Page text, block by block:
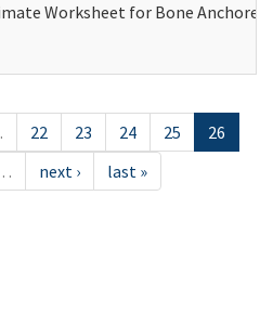
Worksheet for Bone
22 23 24 25
26
next › last »